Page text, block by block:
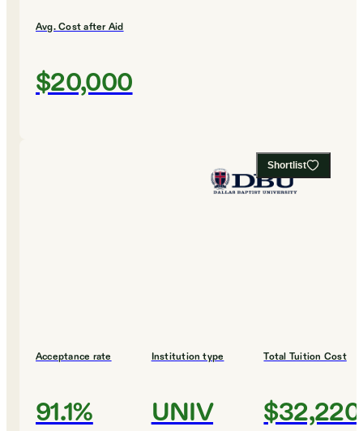
Avg. Cost after Aid
$20,000
Shortlist
Acceptance rate
91.1%
Institution type
UNIV
Total Tuition Cost
$32,220